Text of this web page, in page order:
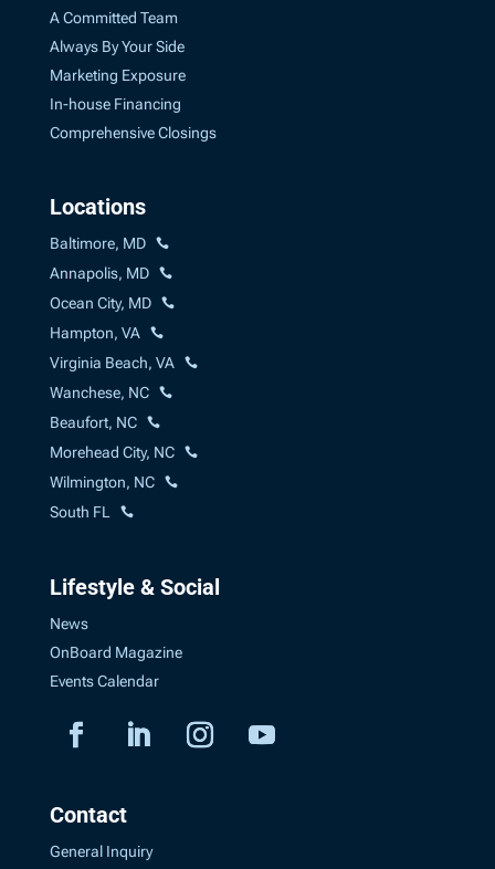
A Committed Team
Always By Your Side
Marketing Exposure
In-house Financing
Comprehensive Closings
Locations
Baltimore, MD
Annapolis, MD
Ocean City, MD
Hampton, VA
Virginia Beach, VA
Wanchese, NC
Beaufort, NC
Morehead City, NC
Wilmington, NC
South FL
Lifestyle & Social
News
OnBoard Magazine
Events Calendar
Contact
General Inquiry